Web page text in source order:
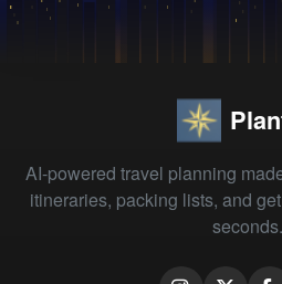
AI-powered travel planning
itineraries, packing lists, and
seconds.